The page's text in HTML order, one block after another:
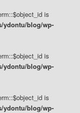
is
ydontu/blog/wp-
is
ydontu/blog/wp-
is
ydontu/blog/wp-